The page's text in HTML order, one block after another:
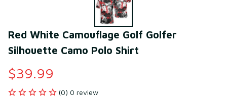
Red White Camouflage Golf Golfer
Silhouette Camo Polo Shirt
$39.99
(0) 0 review